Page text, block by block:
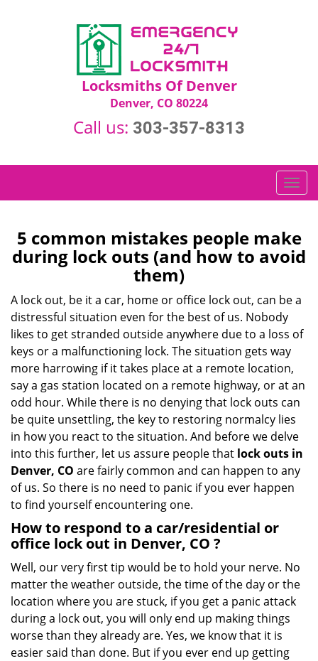
Locksmiths Of Denver
Denver, CO 80224
Call us: 303-357-8313
T
o
g
l
e
a
g
t
i
o
n
5 common mistakes people make
during lock outs (and how to avoid
them)
A lock out, be it a car, home or office lock out, can be a
distressful situation even for the best of us. Nobody
likes to get stranded outside anywhere due to a loss of
keys or a malfunctioning lock. The situation gets way
more harrowing if it takes place at a remote location,
say a gas station located on a remote highway, or at an
odd hour. While there is no denying that lock outs can
be quite unsettling, the key to restoring normalcy lies
in how you react to the situation. And before we delve
into this further, let us assure people that lock outs in
Denver, CO are fairly common and can happen to any
of us. So there is no need to panic if you ever happen
to find yourself encountering one.
How to respond to a car/residential or
office lock out in Denver, CO ?
Well, our very first tip would be to hold your nerve. No
matter the weather outside, the time of the day or the
location where you are stuck, if you get a panic attack
during a lock out, you will only end up making things
worse than they already are. Yes, we know that it is
easier said than done. But if you ever end up getting